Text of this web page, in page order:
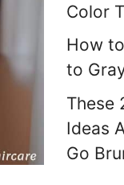
Color
How
to
These
Ideas
Go